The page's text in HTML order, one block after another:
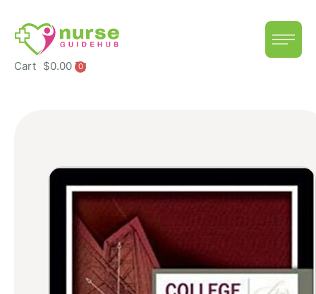
Cart $0.00 0